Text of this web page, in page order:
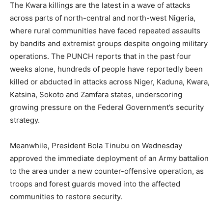
The Kwara killings are the latest in a wave of attacks
across parts of north-central and north-west Nigeria,
where rural communities have faced repeated assaults
by bandits and extremist groups despite ongoing military
operations. The PUNCH reports that in the past four
weeks alone, hundreds of people have reportedly been
killed or abducted in attacks across Niger, Kaduna, Kwara,
Katsina, Sokoto and Zamfara states, underscoring
growing pressure on the Federal Government’s security
strategy.
Meanwhile, President Bola Tinubu on Wednesday
approved the immediate deployment of an Army battalion
to the area under a new counter-offensive operation, as
troops and forest guards moved into the affected
communities to restore security.